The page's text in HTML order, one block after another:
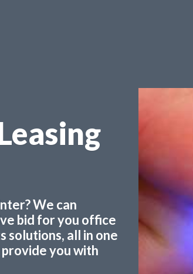
We can
bid for you office
solutions, all in one
you with